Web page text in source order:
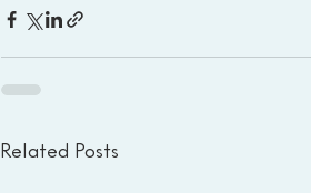
Related Posts